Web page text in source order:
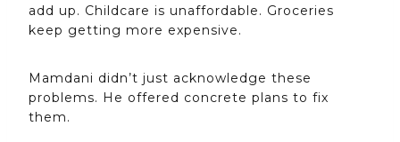
add up. Childcare is unaffordable. Groceries
keep getting more expensive.
Mamdani didn’t just acknowledge these
problems. He offered concrete plans to fix
them.